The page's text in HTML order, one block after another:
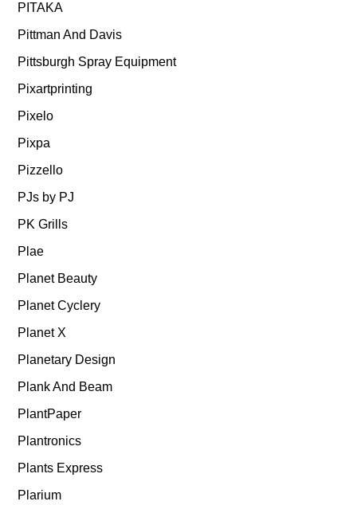
PITAKA
Pittman And Davis
Pittsburgh Spray Equipment
Pixartprinting
Pixelo
Pixpa
Pizzello
PJs by PJ
PK Grills
Plae
Planet Beauty
Planet Cyclery
Planet X
Planetary Design
Plank And Beam
PlantPaper
Plantronics
Plants Express
Plarium